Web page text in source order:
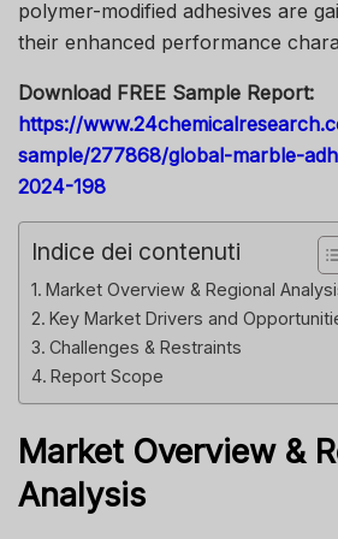
polymer-modified adhesives are
their enhanced performance
Download FREE Sample Report:
https://
sample/277868/global-marble-
2024-198
Indice dei contenuti
Market Overview & Regional
Key Market Drivers and
Challenges & Restraints
Report Scope
Market Overview &
Analysis